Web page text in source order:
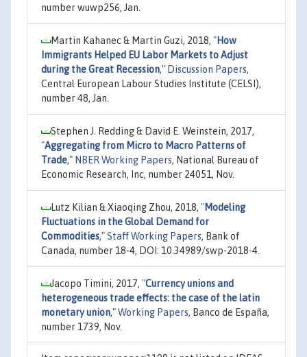
number wuwp256, Jan.
Martin Kahanec & Martin Guzi, 2018, "How
Immigrants Helped EU Labor Markets to Adjust
during the Great Recession," Discussion Papers,
Central European Labour Studies Institute (CELSI),
number 48, Jan.
Stephen J. Redding & David E. Weinstein, 2017,
"Aggregating from Micro to Macro Patterns of
Trade," NBER Working Papers, National Bureau of
Economic Research, Inc, number 24051, Nov.
Lutz Kilian & Xiaoqing Zhou, 2018, "Modeling
Fluctuations in the Global Demand for
Commodities,"Staff Working Papers, Bank of
Canada, number 18-4, DOI: 10.34989/swp-2018-4.
Jacopo Timini, 2017, "Currency unions and
heterogeneous trade effects: the case of the latin
monetary union,"Working Papers, Banco de España,
number 1739, Nov.